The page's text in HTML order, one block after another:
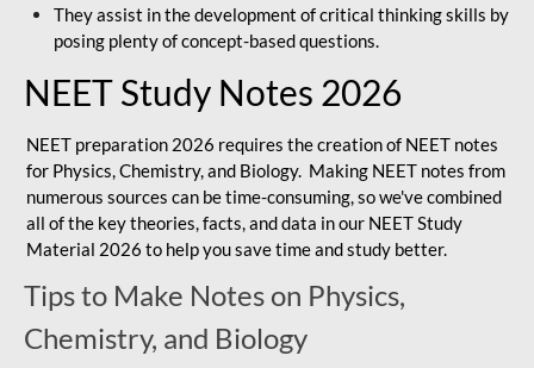
They assist in the development of critical thinking skills by
posing plenty of concept-based questions.
NEET Study Notes 2026
NEET preparation 2026 requires the creation of NEET notes
for Physics, Chemistry, and Biology. Making NEET notes from
numerous sources can be time-consuming, so we've combined
all of the key theories, facts, and data in our NEET Study
Material 2026 to help you save time and study better.
Tips to Make Notes on Physics,
Chemistry, and Biology